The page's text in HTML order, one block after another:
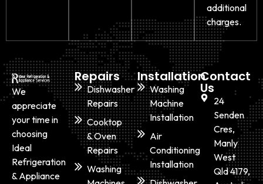
additional
charges.
We
appreciate
your time in
choosing
Ideal
Refrigeration
& Appliance
Repairs
Dishwasher
Repairs
Cooktop
& Oven
Repairs
Washing
Installation
Washing
Machine
Installation
Air
Conditioning
Installation
Contact
Us
24
Senden
Cres,
Manly
West
Qld 4179,